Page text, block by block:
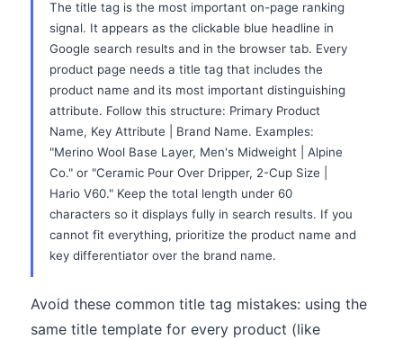
The title tag is the most important on-page ranking
signal. It appears as the clickable blue headline in
Google search results and in the browser tab. Every
product page needs a title tag that includes the
product name and its most important distinguishing
attribute. Follow this structure: Primary Product
Name, Key Attribute | Brand Name. Examples:
"Merino Wool Base Layer, Men's Midweight | Alpine
Co." or "Ceramic Pour Over Dripper, 2-Cup Size |
Hario V60." Keep the total length under 60
characters so it displays fully in search results. If you
cannot fit everything, prioritize the product name and
key differentiator over the brand name.
Avoid these common title tag mistakes: using the
same title template for every product (like